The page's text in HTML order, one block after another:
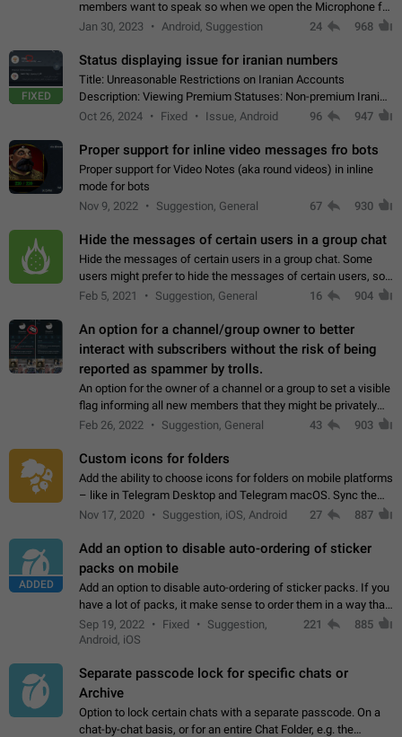
members want to speak so when we open the Microphone for
them to speak, they open video with sexual content. This
Jan 30, 2023 Android, Suggestion 24 968
FIXED
Status displaying issue for iranian numbers
Title: Unreasonable Restrictions on Iranian Accounts
Description: Viewing Premium Statuses: Non-premium Iranian
accounts cannot see the statuses of premium users.
Oct 26, 2024 Fixed Issue, Android 96 947
Proper support for inline video messages fro bots
Proper support for Video Notes (aka round videos) in inline
mode for bots
Nov 9, 2022
Suggestion, General 67 930
Hide the messages of certain users in a group chat
Hide the messages of certain users in a group chat. Some
users might prefer to hide the messages of certain users, so
they can have a cleaner conversation. The option should be
Feb 5, 2021 Suggestion, General 16 904
An option for a channel/group owner to better
interact with subscribers without the risk of being
reported as spammer by trolls.
An option for the owner of a channel or a group to set a visible
flag informing all new members that they might be privately
contacted one single time by the owner/admins of the
Feb 26, 2022 Suggestion, General 43 903
Custom icons for folders
Add the ability to choose icons for folders on mobile platforms
– like in Telegram Desktop and Telegram macOS. Sync them
on all devices. Use cases - Find folders you're looking for
Nov 17, 2020 Suggestion, iOS, Android 27 887
ADDED
Add an option to disable auto-ordering of sticker
packs on mobile
Add an option to disable auto-ordering of sticker packs. If you
have a lot of packs, it make sense to order them in a way that
makes it easy for you to find the right sticker. This has been
the behaviour…
Sep 19, 2022 Fixed
Suggestion,
Android, iOS
221 885
Separate passcode lock for specific chats or
Archive
Option to lock certain chats with a separate passcode. On a
chat-by-chat basis, or for an entire Chat Folder, e.g. the